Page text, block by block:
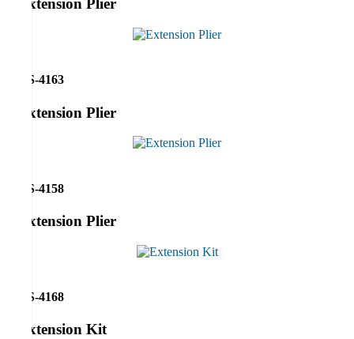
Extension Plier
RS-4163
Extension Plier
RS-4158
Extension Plier
RS-4168
Extension Kit